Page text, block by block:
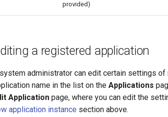
provided)
a registered application
administrator can edit certain settings
name in the list on the Applications
Application page, where you can edit the
application instance section above.